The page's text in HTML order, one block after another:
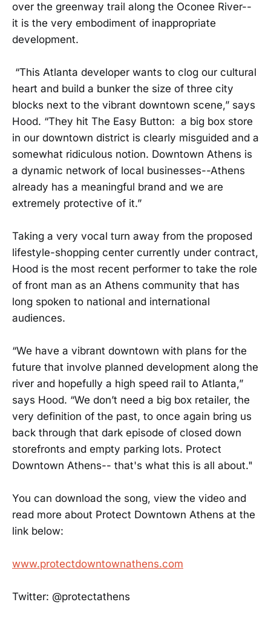
over the greenway trail along the Oconee River--
it is the very embodiment of inappropriate
development.
“This Atlanta developer wants to clog our cultural
heart and build a bunker the size of three city
blocks next to the vibrant downtown scene,” says
Hood. “They hit The Easy Button: a big box store
in our downtown district is clearly misguided and a
somewhat ridiculous notion. Downtown Athens is
a dynamic network of local businesses--Athens
already has a meaningful brand and we are
extremely protective of it.”
Taking a very vocal turn away from the proposed
lifestyle-shopping center currently under contract,
Hood is the most recent performer to take the role
of front man as an Athens community that has
long spoken to national and international
audiences.
“We have a vibrant downtown with plans for the
future that involve planned development along the
river and hopefully a high speed rail to Atlanta,”
says Hood. “We don’t need a big box retailer, the
very definition of the past, to once again bring us
back through that dark episode of closed down
storefronts and empty parking lots. Protect
Downtown Athens-- that's what this is all about."
You can download the song, view the video and
read more about Protect Downtown Athens at the
link below:
www.protectdowntownathens.com
Twitter: @protectathens